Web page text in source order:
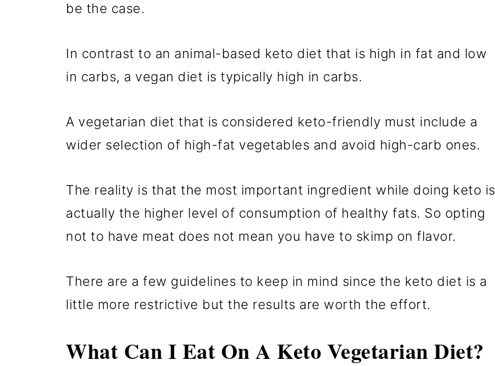
be the case.
In contrast to an animal-based keto diet that is high in fat and low
in carbs, a vegan diet is typically high in carbs.
A vegetarian diet that is considered keto-friendly must include a
wider selection of high-fat vegetables and avoid high-carb ones.
The reality is that the most important ingredient while doing keto is
actually the higher level of consumption of healthy fats. So opting
not to have meat does not mean you have to skimp on flavor.
There are a few guidelines to keep in mind since the keto diet is a
little more restrictive but the results are worth the effort.
What Can I Eat On A Keto Vegetarian Diet?